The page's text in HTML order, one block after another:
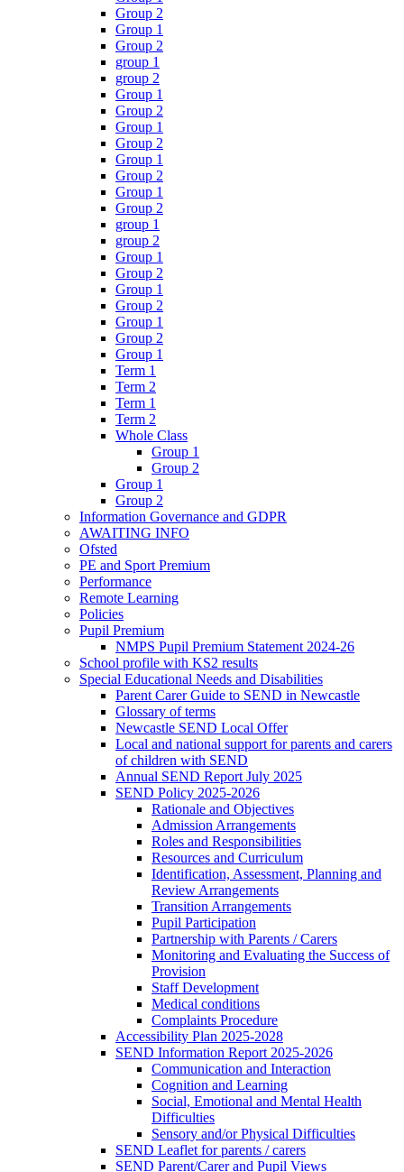
Group 2
Group 1
Group 2
group 1
group 2
Group 1
Group 2
Group 1
Group 2
Group 1
Group 2
Group 1
Group 2
group 1
group 2
Group 1
Group 2
Group 1
Group 2
Group 1
Group 2
Group 1
Term 1
Term 2
Term 1
Term 2
Whole Class
Group 1
Group 2
Group 1
Group 2
Information Governance and GDPR
AWAITING INFO
Ofsted
PE and Sport Premium
Performance
Remote Learning
Policies
Pupil Premium
NMPS Pupil Premium Statement 2024-26
School profile with KS2 results
Special Educational Needs and Disabilities
Parent Carer Guide to SEND in Newcastle
Glossary of terms
Newcastle SEND Local Offer
Local and national support for parents and carers
of children with SEND
Annual SEND Report July 2025
SEND Policy 2025-2026
Rationale and Objectives
Admission Arrangements
Roles and Responsibilities
Resources and Curriculum
Identification, Assessment, Planning and
Review Arrangements
Transition Arrangements
Pupil Participation
Partnership with Parents / Carers
Monitoring and Evaluating the Success of
Provision
Staff Development
Medical conditions
Complaints Procedure
Accessibility Plan 2025-2028
SEND Information Report 2025-2026
Communication and Interaction
Cognition and Learning
Social, Emotional and Mental Health
Difficulties
Sensory and/or Physical Difficulties
SEND Leaflet for parents / carers
SEND Parent/Carer and Pupil Views